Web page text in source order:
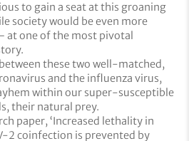
to gain a seat at this groaning
society would be even more
at one of the most pivotal
these two well-matched,
and the influenza virus,
within our super-susceptible
their natural prey.
paper, ‘Increased lethality in
2 coinfection is prevented by